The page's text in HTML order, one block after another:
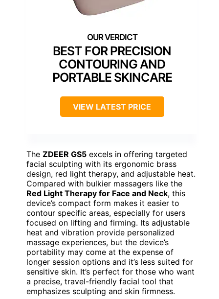
BEST FOR PRECISION
CONTOURING AND
PORTABLE SKINCARE
VIEW LATEST PRICE
The ZDEER GS5 excels in offering targeted
facial sculpting with its ergonomic brass
design, red light therapy, and adjustable heat.
Compared with bulkier massagers like the
Red Light Therapy for Face and Neck, this
device’s compact form makes it easier to
contour specific areas, especially for users
focused on lifting and firming. Its adjustable
heat and vibration provide personalized
massage experiences, but the device’s
portability may come at the expense of
longer session options and it’s less suited for
sensitive skin. It’s perfect for those who want
a precise, travel-friendly facial tool that
emphasizes sculpting and skin firmness.